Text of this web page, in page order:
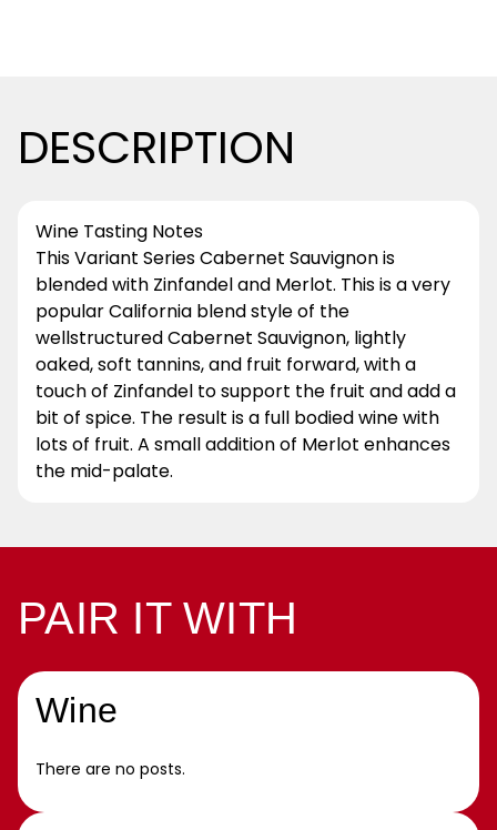
DESCRIPTION
Wine Tasting Notes
This Variant Series Cabernet Sauvignon is
blended with Zinfandel and Merlot. This is a very
popular California blend style of the
wellstructured Cabernet Sauvignon, lightly
oaked, soft tannins, and fruit forward, with a
touch of Zinfandel to support the fruit and add a
bit of spice. The result is a full bodied wine with
lots of fruit. A small addition of Merlot enhances
the mid-palate.
PAIR IT WITH
Wine
There are no posts.